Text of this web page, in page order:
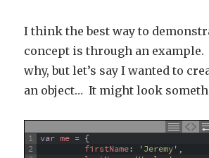
I think the best way to
concept is through an example.
why, but let’s say I wanted to
an object… It might look
1
2
var me = {
firstName: 'Jeremy' ,